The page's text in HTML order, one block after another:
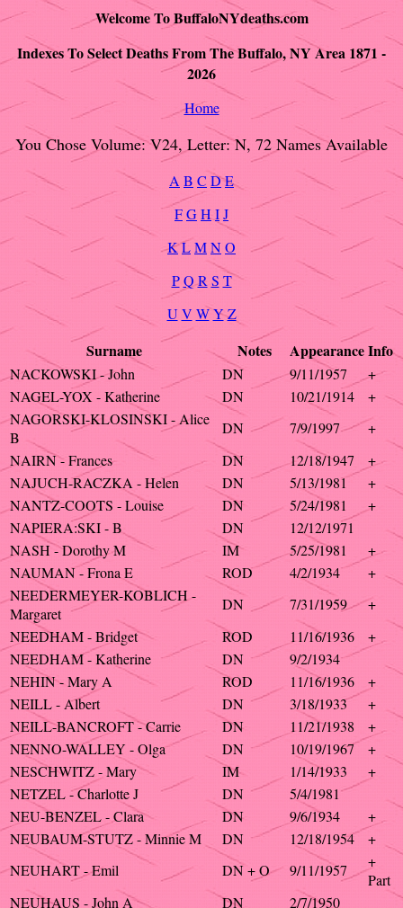
Welcome To BuffaloNYdeaths.com
Indexes To Select Deaths From The Buffalo, NY Area 1871 -
2026
Home
You Chose Volume: V24, Letter: N, 72 Names Available
A B C DE
FGHIJ
K LMNO
P Q R S T
U V W YZ
Surname Notes AppearanceInfo
NACKOWSKI - John DN 9/11/1957
+
NAGEL-YOX - Katherine
DN 10/21/1914
+
NAGORSKI-KLOSINSKI - Alice
B
DN 7/9/1997
+
NAIRN - Frances
DN 12/18/1947
+
NAJUCH-RACZKA - Helen
DN 5/13/1981
+
NANTZ-COOTS - Louise
DN 5/24/1981
+
NAPIERA:SKI - B
DN
12/12/1971
NASH - Dorothy M
IM 5/25/1981
+
NAUMAN - Frona E
ROD 4/2/1934
+
NEEDERMEYER-KOBLICH -
Margaret
DN 7/31/1959
+
NEEDHAM - Bridget
ROD 11/16/1936
+
NEEDHAM - Katherine
DN
9/2/1934
NEHIN - Mary A
ROD 11/16/1936
+
NEILL - Albert
DN 3/18/1933
+
NEILL-BANCROFT - Carrie
DN 11/21/1938
+
NENNO-WALLEY - Olga
DN 10/19/1967
+
NESCHWITZ - Mary
IM 1/14/1933
+
NETZEL - Charlotte J
DN
5/4/1981
NEU-BENZEL - Clara
DN 9/6/1934
+
NEUBAUM-STUTZ - Minnie M
DN 12/18/1954
+
NEUHART - Emil
DN + O 9/11/1957
+
Part
NEUHAUS - John A
DN
2/7/1950